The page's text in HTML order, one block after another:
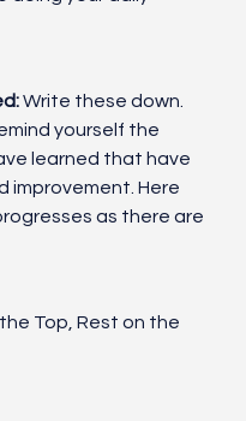
Write these down.
yourself the
learned that have
improvement. Here
as there are
Top, Rest on the